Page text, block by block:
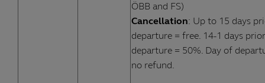
ÖBB and FS)
Cancellation: Up to 15 days
departure = free. 14-1 days
departure = 50%. Day of
no refund.